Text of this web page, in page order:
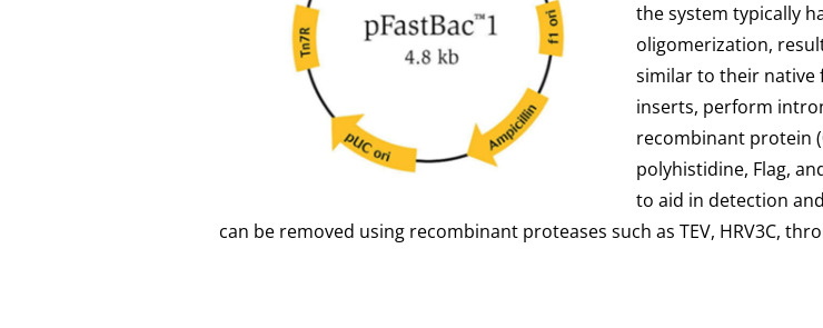
the system typically
oligomerization,
similar to their native
inserts, perform
recombinant protein
polyhistidine, Flag,
to aid in detection
can be removed using recombinant proteases such as TEV, HRV3C,